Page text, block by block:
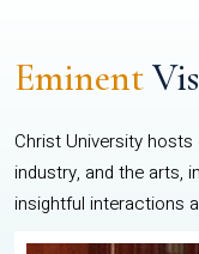
Eminent
Christ University
industry, and the arts,
insightful interactions